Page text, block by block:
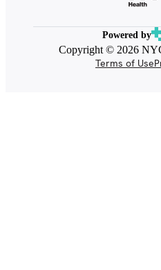
Powered by
Copyright © 2026
Terms of Use